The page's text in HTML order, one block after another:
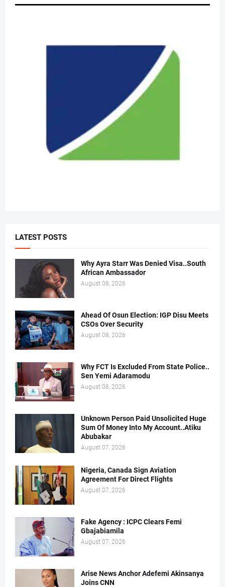
LATEST POSTS
Why Ayra Starr Was Denied Visa..South
African Ambassador
August 08, 2026
Ahead Of Osun Election: IGP Disu Meets
CSOs Over Security
August 08, 2026
Why FCT Is Excluded From State Police..
Sen Yemi Adaramodu
August 08, 2026
Unknown Person Paid Unsolicited Huge
Sum Of Money Into My Account..Atiku
Abubakar
August 07, 2026
Nigeria, Canada Sign Aviation
Agreement For Direct Flights
August 07, 2026
Fake Agency : ICPC Clears Femi
Gbajabiamila
August 07, 2026
Arise News Anchor Adefemi Akinsanya
Joins CNN